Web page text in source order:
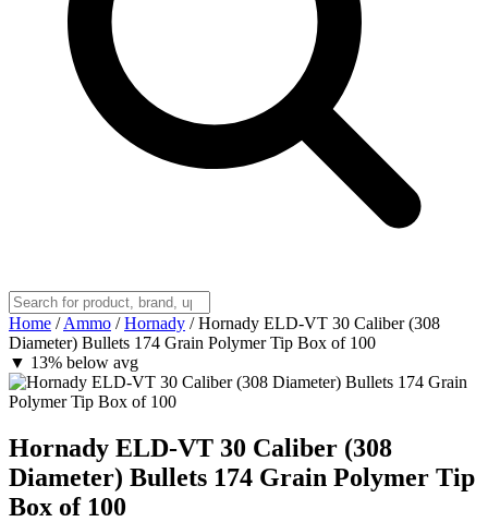
Home / Ammo / Hornady / Hornady ELD-VT 30 Caliber (308
Diameter) Bullets 174 Grain Polymer Tip Box of 100
▼ 13% below avg
Hornady ELD-VT 30 Caliber (308
Diameter) Bullets 174 Grain Polymer Tip
Box of 100